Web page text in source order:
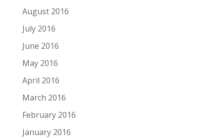
August 2016
July 2016
June 2016
May 2016
April 2016
March 2016
February 2016
January 2016